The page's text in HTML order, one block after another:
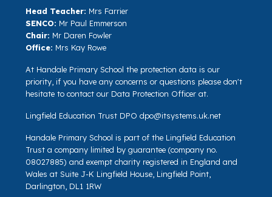
Head Teacher: Mrs Farrier
SENCO: Mr Paul Emmerson
Chair: Mr Daren Fowler
Office: Mrs Kay Rowe
At Handale Primary School the protection data is our
priority, if you have any concerns or questions please don't
hesitate to contact our Data Protection Officer at.
Lingfield Education Trust DPO dpo@itsystems.uk.net
Handale Primary School is part of the Lingfield Education
Trust a company limited by guarantee (company no.
08027885) and exempt charity registered in England and
Wales at Suite J-K Lingfield House, Lingfield Point,
Darlington, DL1 1RW